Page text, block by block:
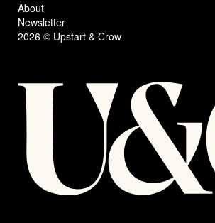
About
Newsletter
2026 © Upstart & Crow